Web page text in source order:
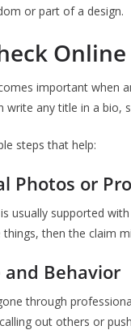
or part of a design.
important when
write any title in a bio,
steps that help:
Photos or
usually supported
then the claim
and Behavior
through
out others or